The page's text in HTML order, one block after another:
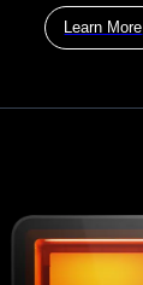
Learn More